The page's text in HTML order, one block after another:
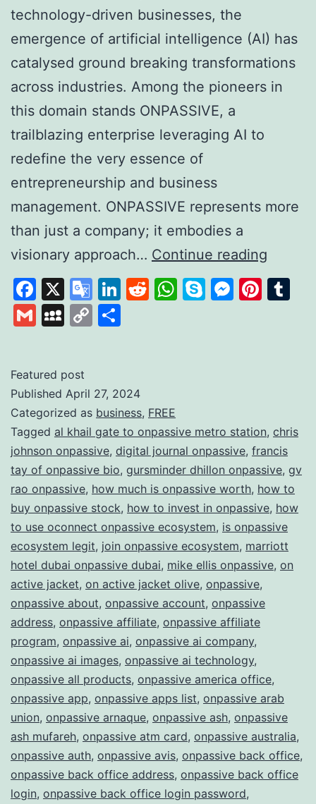
technology-driven businesses, the
emergence of artificial intelligence (AI) has
catalysed ground breaking transformations
across industries. Among the pioneers in
this domain stands ONPASSIVE, a
trailblazing enterprise leveraging AI to
redefine the very essence of
entrepreneurship and business
management. ONPASSIVE represents more
than just a company; it embodies a
visionary approach… Continue reading
the
Power
the
Future
of
Facebook
X
Google
Translate
LinkedIn
Reddit
WhatsApp
Skype
GmailMySpace
Copy
Featured post
Published April 27, 2024
Categorized as business, FREE
Tagged al khail gate to onpassive metro station, chris
johnson onpassive, digital journal onpassive, francis
tay of onpassive bio, gursminder dhillon onpassive, gv
rao onpassive, how much is onpassive worth, how to
buy onpassive stock, how to invest in onpassive, how
to use oconnect onpassive ecosystem, is onpassive
ecosystem legit, join onpassive ecosystem, marriott
hotel dubai onpassive dubai, mike ellis onpassive, on
active jacket, on active jacket olive, onpassive,
onpassive about, onpassive account, onpassive
address, onpassive affiliate, onpassive affiliate
program, onpassive ai, onpassive ai company,
onpassive ai images, onpassive ai technology,
onpassive all products, onpassive america office,
onpassive app, onpassive apps list, onpassive arab
union, onpassive arnaque, onpassive ash, onpassive
ash mufareh, onpassive atm card, onpassive australia,
onpassive auth, onpassive avis, onpassive back office,
onpassive back office address, onpassive back office
login, onpassive back office login password,